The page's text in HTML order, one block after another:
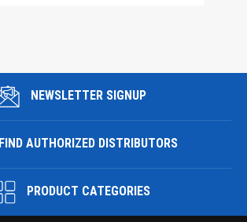
NEWSLETTER SIGNUP
FIND AUTHORIZED DISTRIBUTORS
PRODUCT CATEGORIES